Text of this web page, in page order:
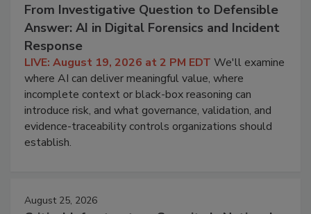
From Investigative Question to Defensible
Answer: AI in Digital Forensics and Incident
Response
LIVE: August 19, 2026 at 2 PM EDT We'll examine
where AI can deliver meaningful value, where
incomplete context or black-box reasoning can
introduce risk, and what governance, validation, and
evidence-traceability controls organizations should
establish.
August 25, 2026